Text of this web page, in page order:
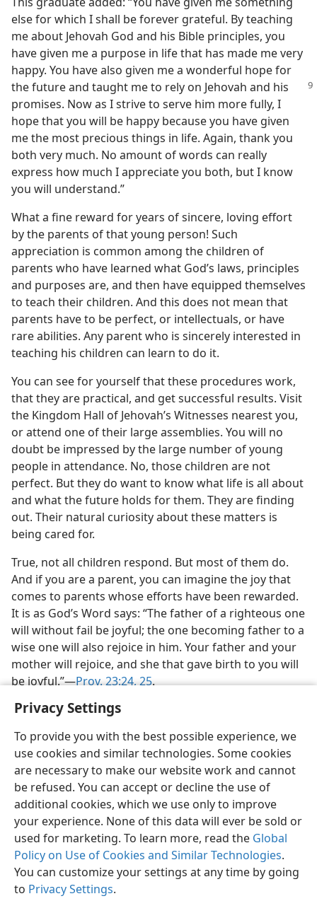
Privacy Settings
To provide you with the best possible experience, we
use cookies and similar technologies. Some cookies
are necessary to make our website work and cannot
be refused. You can accept or decline the use of
additional cookies, which we use only to improve
your experience. None of this data will ever be sold or
used for marketing. To learn more, read the Global
Policy on Use of Cookies and Similar Technologies.
You can customize your settings at any time by going
to Privacy Settings.
else for which I shall be forever grateful. By teaching
me about Jehovah God and his Bible principles, you
have given me a purpose in life that has made me very
happy. You have also given me a wonderful hope for
the future and taught me to rely on Jehovah and his
promises. Now as I strive to serve him more fully, I
hope that you will be happy because you have given
me the most precious things in life. Again, thank you
both very much. No amount of words can really
express how much I appreciate you both, but I know
you will understand.”
What a fine reward for years of sincere, loving effort
by the parents of that young person! Such
appreciation is common among the children of
parents who have learned what God’s laws, principles
and purposes are, and then have equipped themselves
to teach their children. And this does not mean that
parents have to be perfect, or intellectuals, or have
rare abilities. Any parent who is sincerely interested in
teaching his children can learn to do it.
You can see for yourself that these procedures work,
that they are practical, and get successful results. Visit
the Kingdom Hall of Jehovah’s Witnesses nearest you,
or attend one of their large assemblies. You will no
doubt be impressed by the large number of young
people in attendance. No, those children are not
perfect. But they do want to know what life is all about
and what the future holds for them. They are finding
out. Their natural curiosity about these matters is
being cared for.
True, not all children respond. But most of them do.
And if you are a parent, you can imagine the joy that
comes to parents whose efforts have been rewarded.
It is as God’s Word says: “The father of a righteous one
will without fail be joyful; the one becoming father to a
wise one will also rejoice in him. Your father and your
mother will rejoice, and she that gave birth to you will
be joyful.”​—Prov. 23:24, 25.